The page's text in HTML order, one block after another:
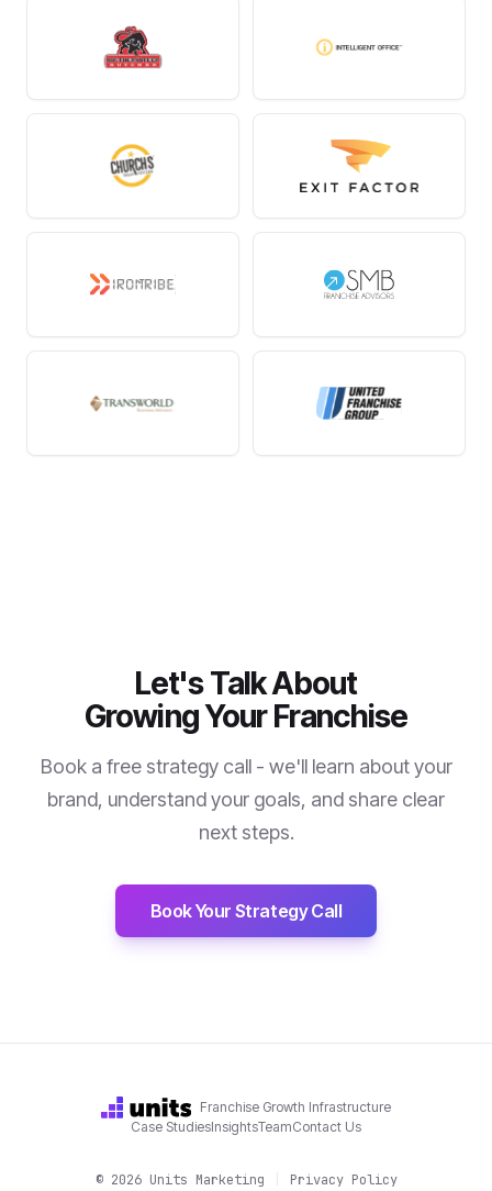
Let's Talk About
Growing Your Franchise
Book a free strategy call - we'll learn about your
brand, understand your goals, and share clear
next steps.
Book Your Strategy Call
Franchise Growth Infrastructure
Case StudiesInsightsTeamContact Us
© 2026Units Marketing Privacy Policy